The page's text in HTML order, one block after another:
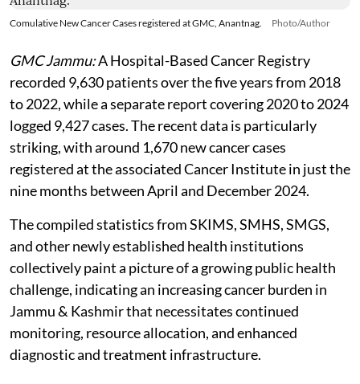
Comulative New Cancer Cases registered at GMC, Anantnag. Photo/Author
GMC Jammu:A Hospital-Based Cancer Registry
recorded 9,630 patients over the five years from 2018
to 2022, while a separate report covering 2020 to 2024
logged 9,427 cases. The recent data is particularly
striking, with around 1,670 new cancer cases
registered at the associated Cancer Institute in just the
nine months between April and December 2024.
The compiled statistics from SKIMS, SMHS, SMGS,
and other newly established health institutions
collectively paint a picture of a growing public health
challenge, indicating an increasing cancer burden in
Jammu & Kashmir that necessitates continued
monitoring, resource allocation, and enhanced
diagnostic and treatment infrastructure.